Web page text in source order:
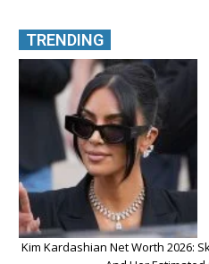
TRENDING
Kim Kardashian Net Worth 2026: